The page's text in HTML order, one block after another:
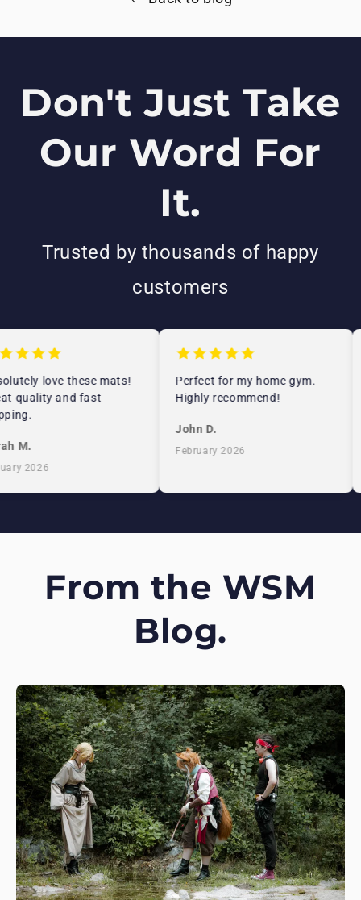
Don't Just Take
Our Word For
It.
Trusted by thousands of happy
customers
love these mats!
quality and fast
M.
2026
Perfect for my home gym.
Highly recommend!
John D.
February 2026
From the WSM
Blog.